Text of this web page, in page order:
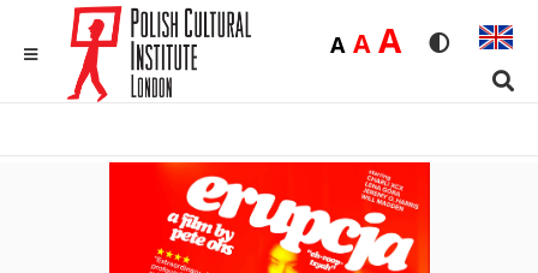
Rozmiar
ADomyślna
AŚrednia
ADużaWersja